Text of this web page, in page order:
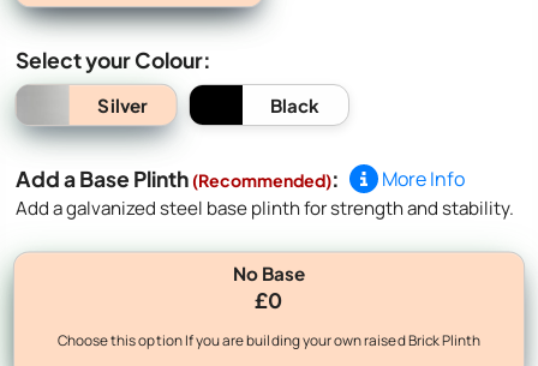
Select your Colour:
Silver Black
Add a Base Plinth (Recommended): More Info
Add a galvanized steel base plinth for strength and stability.
No Base
£0
Choose this option If you are building your own raised Brick Plinth